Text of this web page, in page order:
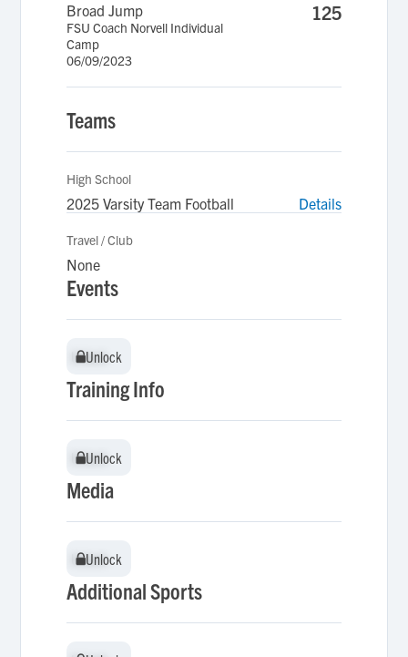
Broad Jump
FSU Coach Norvell Individual
Camp
06/09/2023
125
Teams
High School
2025 Varsity Team Football Details
Travel / Club
None
Events
Unlock
Unlock
Training Info
Unlock
Unlock
Media
Unlock
Unlock
Additional Sports